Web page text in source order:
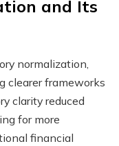
and Its
normalization,
clearer frameworks
clarity reduced
for more
financial